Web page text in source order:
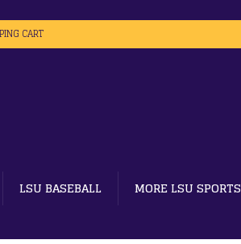
CART
LSU BASEBALL MORE LSU SPORTS